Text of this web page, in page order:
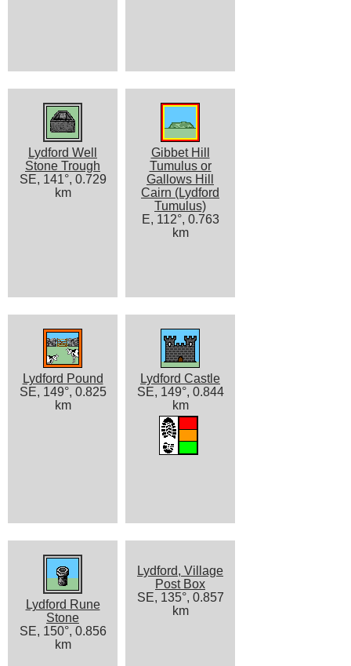
Lydford Well
Stone Trough
SE, 141°, 0.729
km
Gibbet Hill
Tumulus or
Gallows Hill
Cairn (Lydford
Tumulus)
E, 112°, 0.763
km
Lydford Pound
SE, 149°, 0.825
km
Lydford Castle
SE, 149°, 0.844
km
Lydford Rune
Stone
SE, 150°, 0.856
km
Lydford, Village
Post Box
SE, 135°, 0.857
km